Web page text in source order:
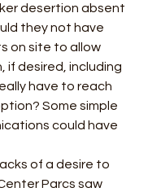
desertion absent
they not have
on site to allow
if desired, including
have to reach
Some simple
could have
of a desire to
Parcs saw